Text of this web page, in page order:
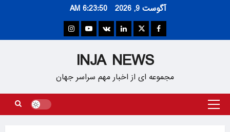
آگوست 9, 2026 6:23:51 AM
Facebook
Twitter
Linkedin
VK
Youtube
Instagram
INJA NEWS
مجموعه ای از اخبار مهم سراسر جهان
Primary